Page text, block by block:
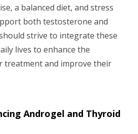
a balanced diet, and stress
both testosterone and
strive to integrate these
lives to enhance the
treatment and improve their
Androgel and Thyroid